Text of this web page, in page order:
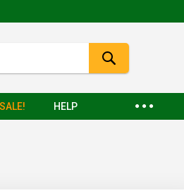
SALE! HELP